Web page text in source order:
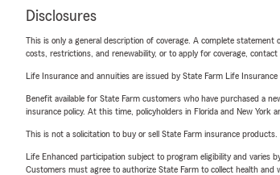
Disclosures
This is only a general description of coverage. A complete
costs, restrictions, and renewability, or to apply for coverage,
Life Insurance and annuities are issued by State Farm Life
Benefit available for State Farm customers who have purchased a
insurance policy. At this time, policyholders in Florida and New York
This is not a solicitation to buy or sell State Farm insurance products.
Life Enhanced participation subject to program eligibility and varies
Customers must agree to authorize State Farm to collect health and